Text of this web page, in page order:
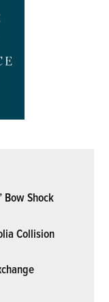
Bow Shock
Collision